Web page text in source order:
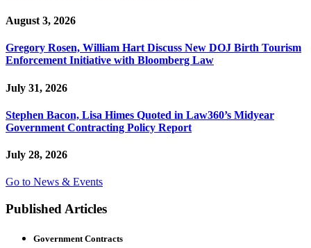
August 3, 2026
Gregory Rosen, William Hart Discuss New DOJ Birth Tourism
Enforcement Initiative with Bloomberg Law
July 31, 2026
Stephen Bacon, Lisa Himes Quoted in Law360’s Midyear
Government Contracting Policy Report
July 28, 2026
Go to News & Events
Published Articles
Government Contracts